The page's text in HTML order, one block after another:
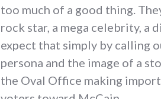
too much of a good thing.
rock star, a mega celebrity, a
expect that simply by calling
persona and the image of a
the Oval Office making